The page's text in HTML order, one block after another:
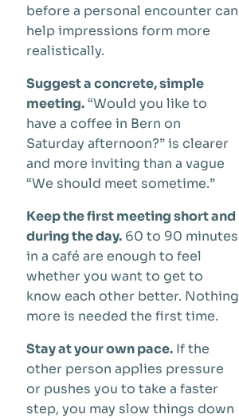
before a personal encounter can
help impressions form more
realistically.
Suggest a concrete, simple
meeting.“Would you like to
have a coffee in Bern on
Saturday afternoon?” is clearer
and more inviting than a vague
“We should meet sometime.”
Keep the first meeting short and
during the day.60 to 90 minutes
in a café are enough to feel
whether you want to get to
know each other better. Nothing
more is needed the first time.
Stay at your own pace.If the
other person applies pressure
or pushes you to take a faster
step, you may slow things down